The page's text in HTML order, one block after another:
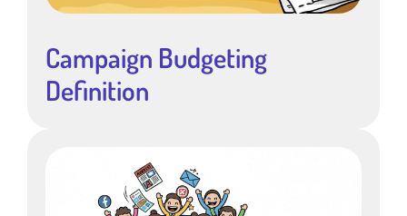
Campaign Budgeting
Definition